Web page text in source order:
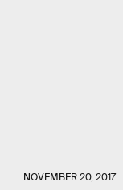
NOVEMBER 20, 2017